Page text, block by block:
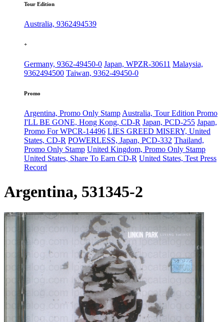
Tour Edition
Australia, 9362494539
+
Germany, 9362-49450-0 Japan, WPZR-30611 Malaysia,
9362494500 Taiwan, 9362-49450-0
Promo
Argentina, Promo Only Stamp Australia, Tour Edition Promo
I'LL BE GONE, Hong Kong, CD-R Japan, PCD-255 Japan,
Promo For WPCR-14496 LIES GREED MISERY, United
States, CD-R POWERLESS, Japan, PCD-332 Thailand,
Promo Only Stamp United Kingdom, Promo Only Stamp
United States, Share To Earn CD-R United States, Test Press
Record
Argentina, 531345-2